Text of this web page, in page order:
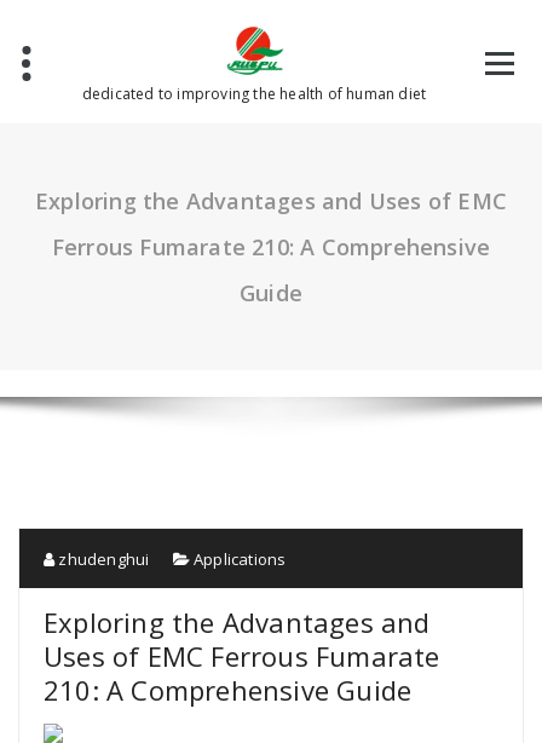
content
dedicated to improving the health of human diet
Exploring the Advantages and Uses of EMC
Ferrous Fumarate 210: A Comprehensive
Guide
zhudenghui Applications
Exploring the Advantages and
Uses of EMC Ferrous Fumarate
210: A Comprehensive Guide